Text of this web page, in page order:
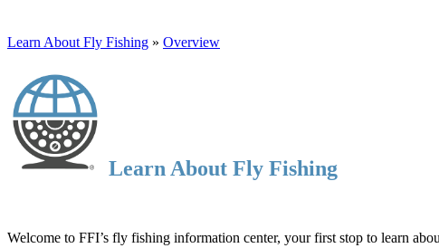
Learn About Fly Fishing » Overview
Learn About Fly Fishing
Welcome to FFI’s fly fishing information center, your first stop to learn